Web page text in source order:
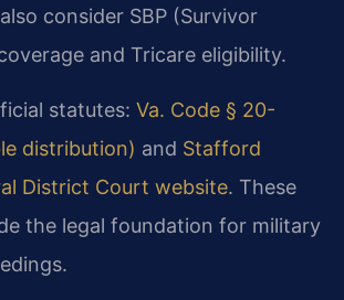
consider SBP (Survivor
and Tricare eligibility.
statutes: Va. Code § 20-
distribution) and Stafford
District Court website. These
the legal foundation for military